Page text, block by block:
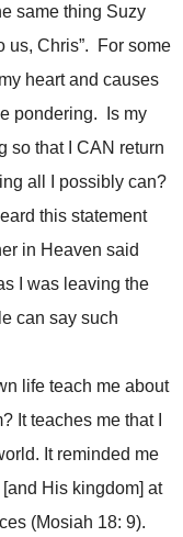
same thing Suzy
us, Chris”. For some
heart and causes
pondering. Is my
so that I CAN return
all I possibly can?
this statement
in Heaven said
I was leaving the
can say such
life teach me about
It teaches me that I
It reminded me
His kingdom] at
(Mosiah 18: 9).